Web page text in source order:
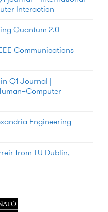
Interaction
Quantum 2.0
Communications
Q1 Journal |
Engineering
from TU Dublin,